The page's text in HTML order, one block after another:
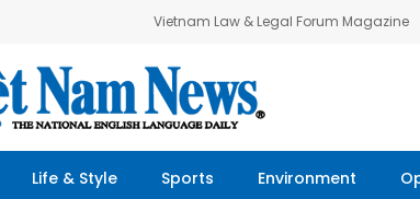
Vietnam Law & Legal Forum Magazine
Life & Style Sports Environment